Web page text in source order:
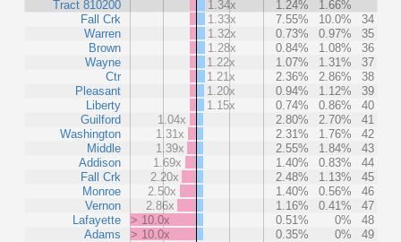
Tract 810200
Fall Crk
Warren
Brown
Wayne
Ctr
Pleasant
Liberty
Guilford
Washington
Middle
Addison
Fall Crk
Monroe
Vernon
Lafayette
Adams
1.34x
1.24%
1.66%
1.33x
7.55% 10.0%
34
1.32x
0.73% 0.97%
35
1.28x
0.84% 1.08%
36
1.22x
1.07% 1.31%
37
1.21x
2.36% 2.86%
38
1.20x
0.94% 1.12%
39
1.15x
0.74% 0.86%
40
1.04x
2.80% 2.70%
41
1.31x
2.31% 1.76%
42
1.39x
2.55% 1.84%
43
1.69x
1.40% 0.83%
44
2.20x
2.48% 1.13%
45
2.50x
1.40% 0.56%
46
2.86x
1.16% 0.41%
47
> 10.0x
0.51% 0%
48
> 10.0x
0.35% 0% 49